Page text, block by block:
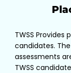
TWSS
candidates.
assessments
TWSS